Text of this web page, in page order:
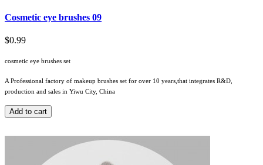
Cosmetic eye brushes 09
$0.99
cosmetic eye brushes set
A Professional factory of makeup brushes set for over 10 years,that integrates R&D,
production and sales in Yiwu City, China
Add to cart